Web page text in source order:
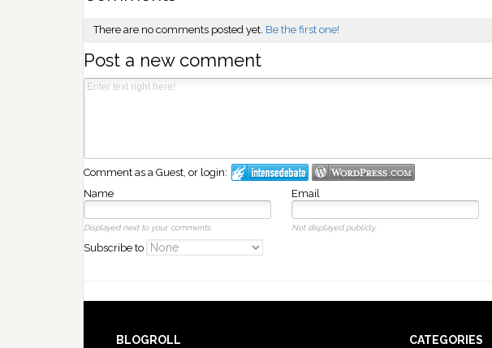
There are no comments posted yet. Be the first one!
Post a new comment
Comment as a Guest, or login:
Name
Email
Displayed next to your comments. Not displayed publicly.
Subscribe to
BLOGROLL CATEGORIES